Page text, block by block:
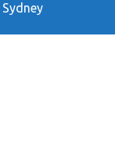
Sydney